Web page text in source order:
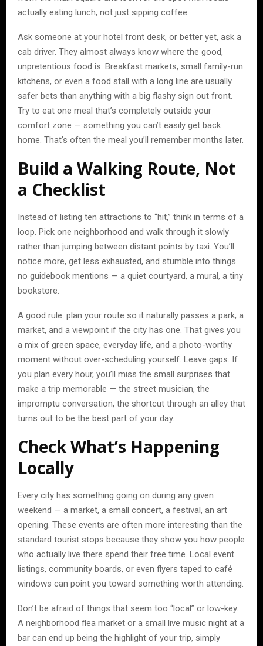
actually eating lunch, not just sipping coffee.
Ask someone at your hotel front desk, or better yet, ask a
cab driver. They almost always know where the good,
unpretentious food is. Breakfast markets, small family-run
kitchens, or even a food stall with a long line are usually
safer bets than anything with a big flashy sign out front.
Try to eat one meal that’s completely outside your
comfort zone — something you can’t easily get back
home. That’s often the meal you’ll remember months later.
Build a Walking Route, Not
a Checklist
Instead of listing ten attractions to “hit,” think in terms of a
loop. Pick one neighborhood and walk through it slowly
rather than jumping between distant points by taxi. You’ll
notice more, get less exhausted, and stumble into things
no guidebook mentions — a quiet courtyard, a mural, a tiny
bookstore.
A good rule: plan your route so it naturally passes a park, a
market, and a viewpoint if the city has one. That gives you
a mix of green space, everyday life, and a photo-worthy
moment without over-scheduling yourself. Leave gaps. If
you plan every hour, you’ll miss the small surprises that
make a trip memorable — the street musician, the
impromptu conversation, the shortcut through an alley that
turns out to be the best part of your day.
Check What’s Happening
Locally
Every city has something going on during any given
weekend — a market, a small concert, a festival, an art
opening. These events are often more interesting than the
standard tourist stops because they show you how people
who actually live there spend their free time. Local event
listings, community boards, or even flyers taped to café
windows can point you toward something worth attending.
Don’t be afraid of things that seem too “local” or low-key.
A neighborhood flea market or a small live music night at a
bar can end up being the highlight of your trip, simply